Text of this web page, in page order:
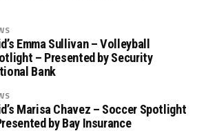
Emma Sullivan – Volleyball
– Presented by Security
Bank
Marisa Chavez – Soccer Spotlight
by Bay Insurance